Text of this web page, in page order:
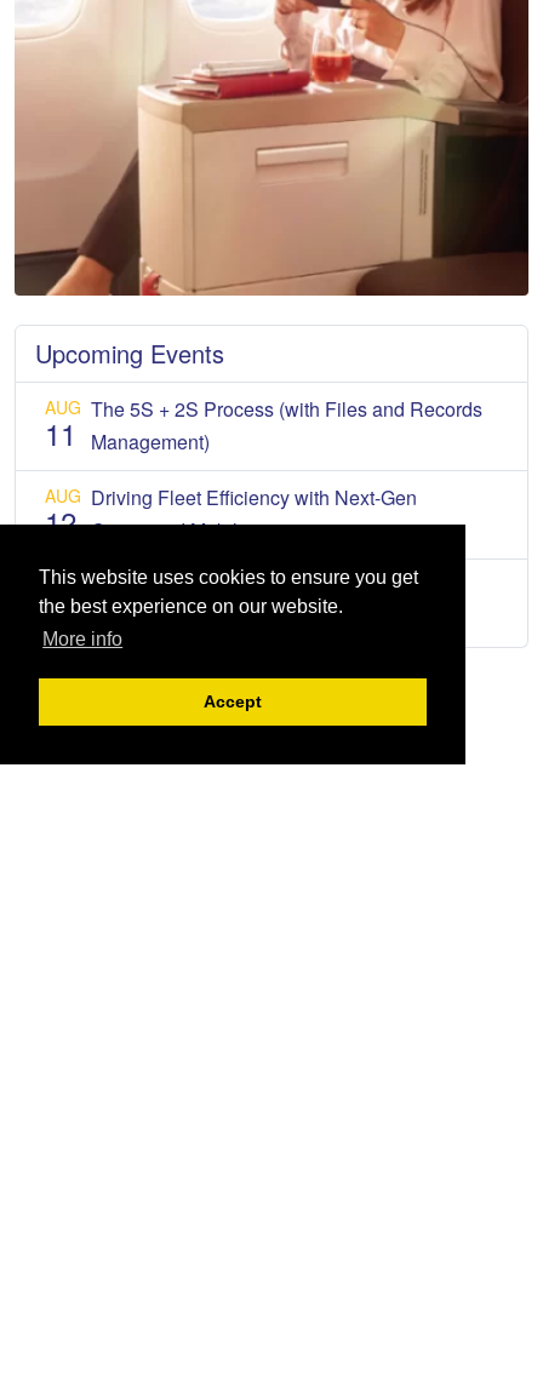
This website uses cookies to ensure you get
the best experience on our website.
More info
Accept
Upcoming Events
AUG
11
The 5S + 2S Process (with Files and Records
Management)
AUG
12
Driving Fleet Efficiency with Next-Gen
Connected Mobility
AUG
13
2026 Tax Forum